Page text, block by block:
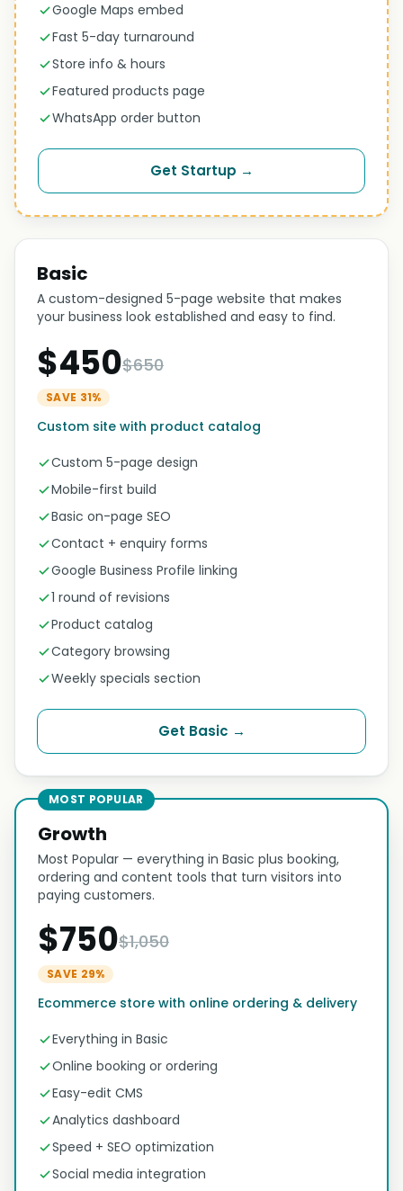
Google Maps embed
Fast 5-day turnaround
Store info & hours
Featured products page
WhatsApp order button
Get Startup →
Basic
A custom-designed 5-page website that makes
your business look established and easy to find.
$450$650
SAVE 31%
Custom site with product catalog
Custom 5-page design
Mobile-first build
Basic on-page SEO
Contact + enquiry forms
Google Business Profile linking
1 round of revisions
Product catalog
Category browsing
Weekly specials section
Get Basic →
MOST POPULAR
Growth
Most Popular — everything in Basic plus booking,
ordering and content tools that turn visitors into
paying customers.
$750$1,050
SAVE 29%
Ecommerce store with online ordering & delivery
Everything in Basic
Online booking or ordering
Easy-edit CMS
Analytics dashboard
Speed + SEO optimization
Social media integration